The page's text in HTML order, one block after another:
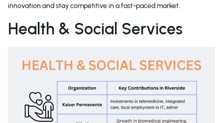
innovation and stay competitive in a fast-paced market.
Health & Social Services